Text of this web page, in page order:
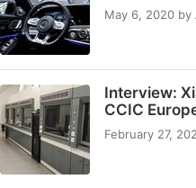
May 6, 2020 by
Interview:
CCIC
February 27,